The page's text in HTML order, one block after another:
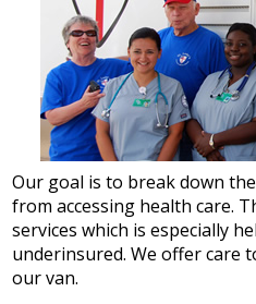
Our goal is to break down
from accessing health care.
services which is especially
underinsured. We offer care
our van.